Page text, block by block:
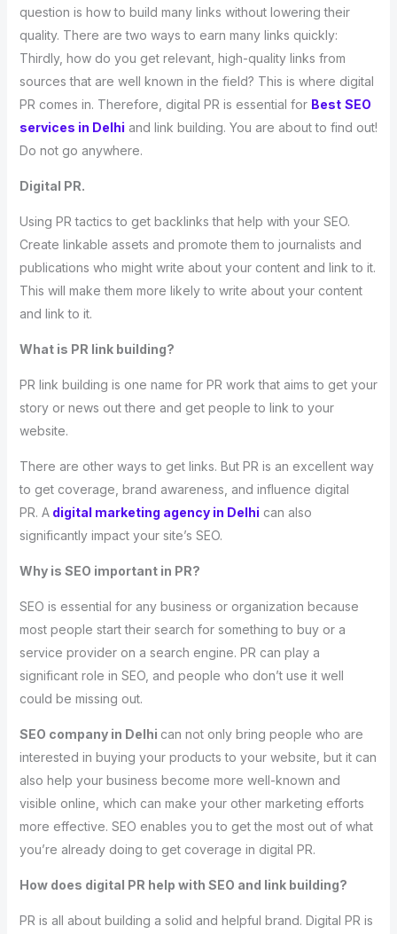
question is how to build many links without lowering their
quality. There are two ways to earn many links quickly:
Thirdly, how do you get relevant, high-quality links from
sources that are well known in the field? This is where digital
PR comes in. Therefore, digital PR is essential for Best SEO
services in Delhi and link building. You are about to find out!
Do not go anywhere.
Digital PR.
Using PR tactics to get backlinks that help with your SEO.
Create linkable assets and promote them to journalists and
publications who might write about your content and link to it.
This will make them more likely to write about your content
and link to it.
What is PR link building?
PR link building is one name for PR work that aims to get your
story or news out there and get people to link to your
website.
There are other ways to get links. But PR is an excellent way
to get coverage, brand awareness, and influence digital
PR. A digital marketing agency in Delhi can also
significantly impact your site’s SEO.
Why is SEO important in PR?
SEO is essential for any business or organization because
most people start their search for something to buy or a
service provider on a search engine. PR can play a
significant role in SEO, and people who don’t use it well
could be missing out.
SEO company in Delhi can not only bring people who are
interested in buying your products to your website, but it can
also help your business become more well-known and
visible online, which can make your other marketing efforts
more effective. SEO enables you to get the most out of what
you’re already doing to get coverage in digital PR.
How does digital PR help with SEO and link building?
PR is all about building a solid and helpful brand. Digital PR is